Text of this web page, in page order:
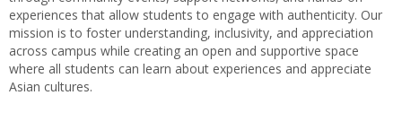
experiences that allow students to engage with authenticity. Our
mission is to foster understanding, inclusivity, and appreciation
across campus while creating an open and supportive space
where all students can learn about experiences and appreciate
Asian cultures.